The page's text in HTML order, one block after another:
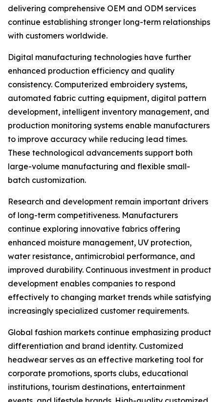
delivering comprehensive OEM and ODM services
continue establishing stronger long-term relationships
with customers worldwide.
Digital manufacturing technologies have further
enhanced production efficiency and quality
consistency. Computerized embroidery systems,
automated fabric cutting equipment, digital pattern
development, intelligent inventory management, and
production monitoring systems enable manufacturers
to improve accuracy while reducing lead times.
These technological advancements support both
large-volume manufacturing and flexible small-
batch customization.
Research and development remain important drivers
of long-term competitiveness. Manufacturers
continue exploring innovative fabrics offering
enhanced moisture management, UV protection,
water resistance, antimicrobial performance, and
improved durability. Continuous investment in product
development enables companies to respond
effectively to changing market trends while satisfying
increasingly specialized customer requirements.
Global fashion markets continue emphasizing product
differentiation and brand identity. Customized
headwear serves as an effective marketing tool for
corporate promotions, sports clubs, educational
institutions, tourism destinations, entertainment